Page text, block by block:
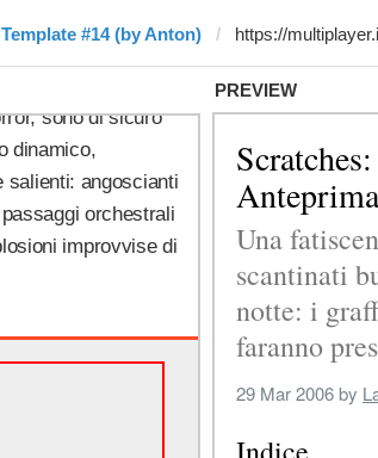
Template #14 (by Anton)
PREVIEW